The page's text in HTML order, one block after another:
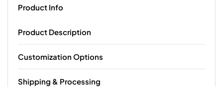
Product Info
Product Description
Customization Options
Shipping & Processing